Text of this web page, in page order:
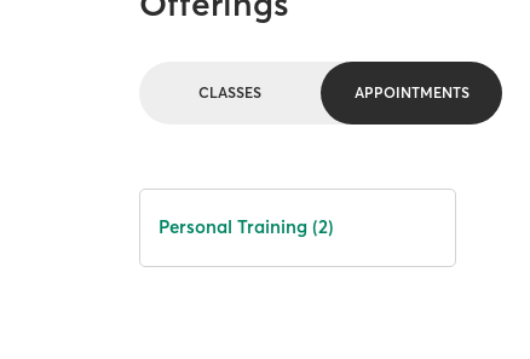
CLASSES APPOINTMENTS
Personal Training (2)